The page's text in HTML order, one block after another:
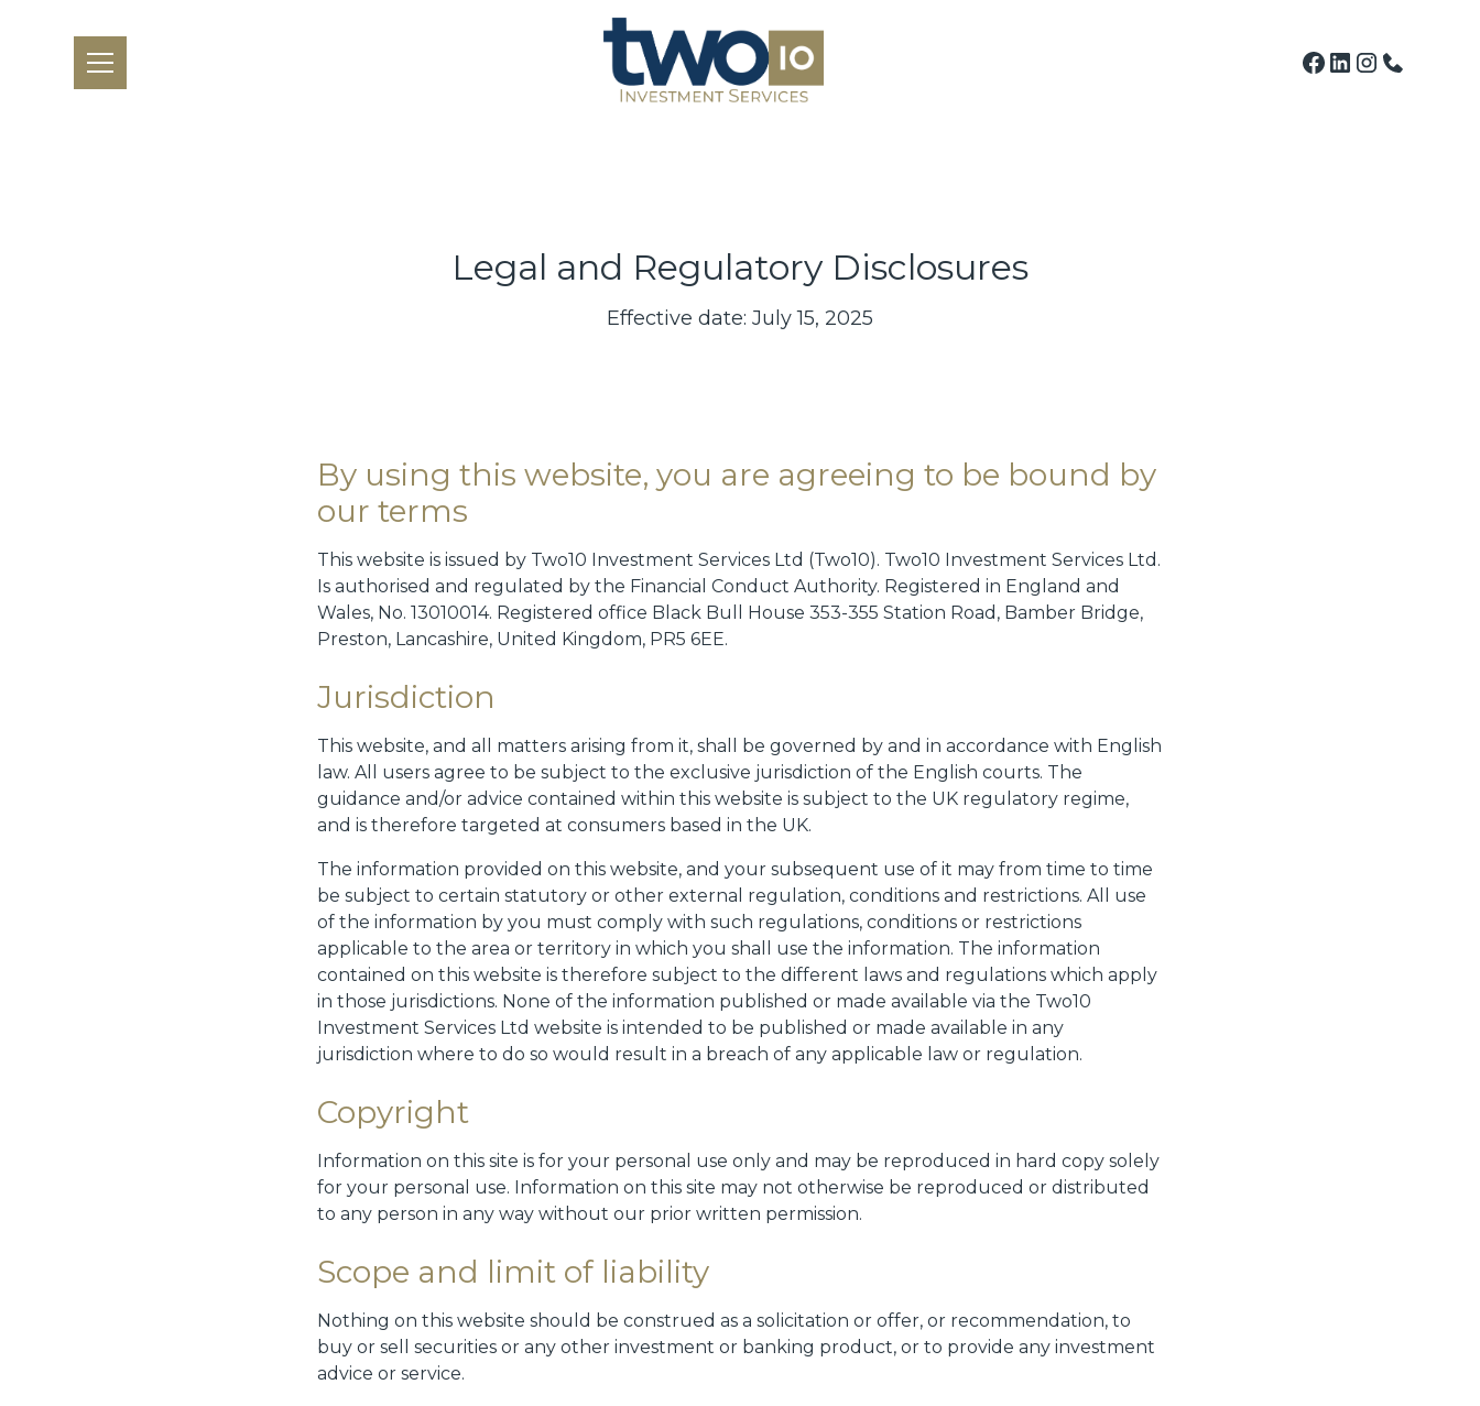
Legal and Regulatory Disclosures
Effective date: July 15, 2025
By using this website, you are agreeing to be bound by
our terms
This website is issued by Two10 Investment Services Ltd (Two10). Two10 Investment Services Ltd.
Is authorised and regulated by the Financial Conduct Authority. Registered in England and
Wales, No. 13010014. Registered office Black Bull House 353-355 Station Road, Bamber Bridge,
Preston, Lancashire, United Kingdom, PR5 6EE.
Jurisdiction
This website, and all matters arising from it, shall be governed by and in accordance with English
law. All users agree to be subject to the exclusive jurisdiction of the English courts. The
guidance and/or advice contained within this website is subject to the UK regulatory regime,
and is therefore targeted at consumers based in the UK.
The information provided on this website, and your subsequent use of it may from time to time
be subject to certain statutory or other external regulation, conditions and restrictions. All use
of the information by you must comply with such regulations, conditions or restrictions
applicable to the area or territory in which you shall use the information. The information
contained on this website is therefore subject to the different laws and regulations which apply
in those jurisdictions. None of the information published or made available via the Two10
Investment Services Ltd website is intended to be published or made available in any
jurisdiction where to do so would result in a breach of any applicable law or regulation.
Copyright
Information on this site is for your personal use only and may be reproduced in hard copy solely
for your personal use. Information on this site may not otherwise be reproduced or distributed
to any person in any way without our prior written permission.
Scope and limit of liability
Nothing on this website should be construed as a solicitation or offer, or recommendation, to
buy or sell securities or any other investment or banking product, or to provide any investment
advice or service.